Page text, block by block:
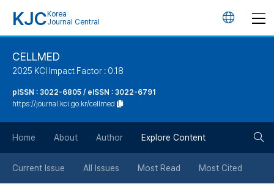
KJC Korea
Journal Central
언
튼
CELLMED
2025 KCI Impact Factor : 0.18
pISSN : 3022-6805 / eISSN : 3022-6791
https://journal.kci.go.kr/cellmed
Home About Author Explore Content
Current Issue All Issues Most Read Most Cited